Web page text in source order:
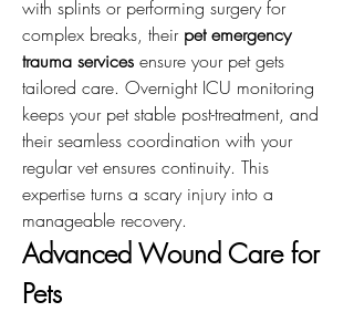
with splints or performing surgery for
complex breaks, their pet emergency
trauma services ensure your pet gets
tailored care. Overnight ICU monitoring
keeps your pet stable post-treatment, and
their seamless coordination with your
regular vet ensures continuity. This
expertise turns a scary injury into a
manageable recovery.
Advanced Wound Care for
Pets